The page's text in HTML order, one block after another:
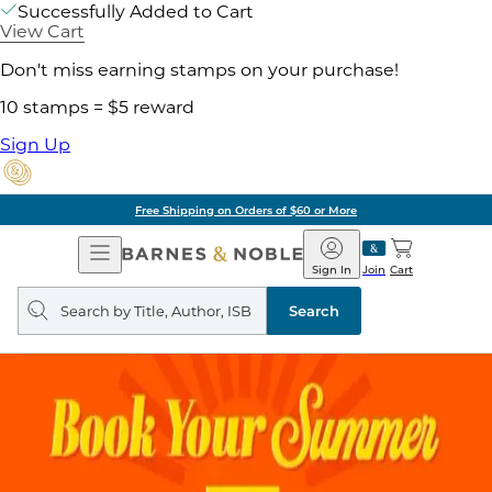
Successfully Added to Cart
View Cart
Don't miss earning stamps on your purchase!
10 stamps = $5 reward
Sign Up
Free Shipping on Orders of $60 or More
Open
Navigation
Barnes
&
Noble
Join
Sign In Cart
Search
query
Search